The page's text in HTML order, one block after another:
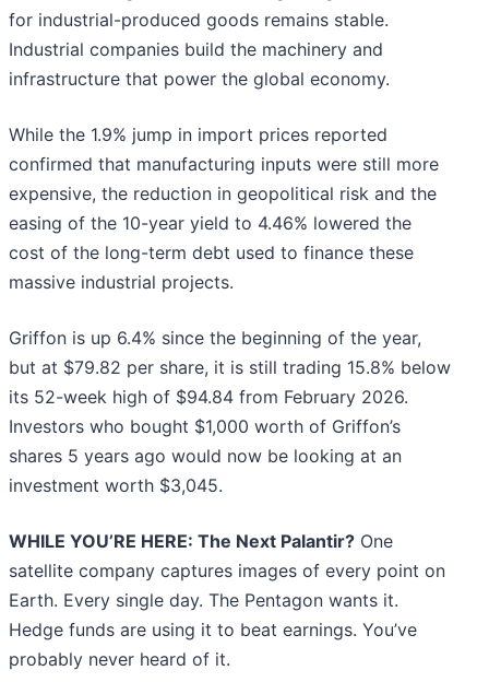
for industrial-produced goods remains stable.
Industrial companies build the machinery and
infrastructure that power the global economy.
While the 1.9% jump in import prices reported
confirmed that manufacturing inputs were still more
expensive, the reduction in geopolitical risk and the
easing of the 10-year yield to 4.46% lowered the
cost of the long-term debt used to finance these
massive industrial projects.
Griffon is up 6.4% since the beginning of the year,
but at $79.82 per share, it is still trading 15.8% below
its 52-week high of $94.84 from February 2026.
Investors who bought $1,000 worth of Griffon’s
shares 5 years ago would now be looking at an
investment worth $3,045.
WHILE YOU’RE HERE: The Next Palantir? One
satellite company captures images of every point on
Earth. Every single day. The Pentagon wants it.
Hedge funds are using it to beat earnings. You’ve
probably never heard of it.